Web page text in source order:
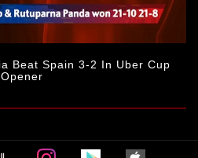
Opener